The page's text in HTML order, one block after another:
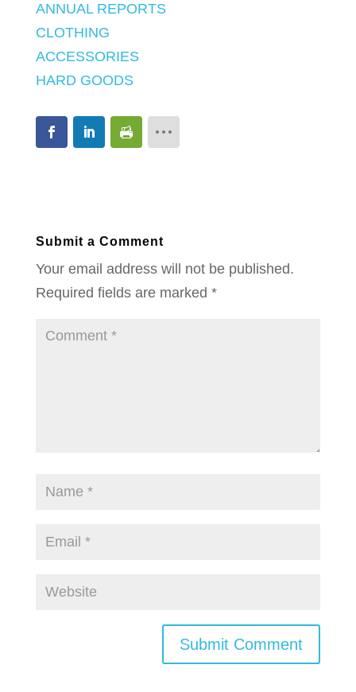
ANNUAL REPORTS
CLOTHING
ACCESSORIES
HARD GOODS
Submit a Comment
Your email address will not be published.
Required fields are marked *